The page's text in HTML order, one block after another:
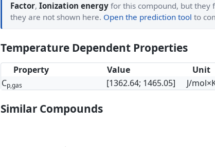
Factor, Ionization energy for this compound, but they
they are not shown here. Open the prediction tool to
Temperature Dependent Properties
Property Value Unit
Cp,gas [1362.64; 1465.05] J/
Similar Compounds